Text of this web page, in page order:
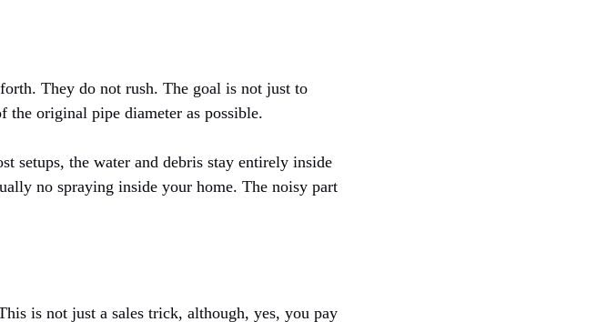
They do not rush. The goal is not just to
the original pipe diameter as possible.
setups, the water and debris stay entirely inside
no spraying inside your home. The noisy part
is not just a sales trick, although, yes, you pay